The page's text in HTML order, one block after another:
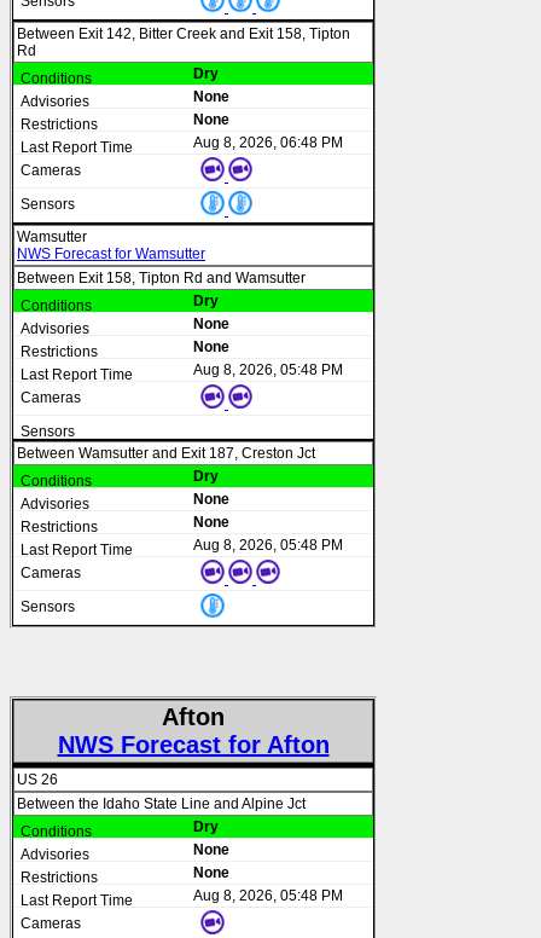
Between Exit 142, Bitter Creek and Exit 158, Tipton
Rd
Dry
None
None
Aug 8, 2026, 06:48 PM
Wamsutter
NWS Forecast for Wamsutter
Between Exit 158, Tipton Rd and Wamsutter
Dry
None
None
Aug 8, 2026, 05:48 PM
Between Wamsutter and Exit 187, Creston Jct
Dry
None
None
Aug 8, 2026, 05:48 PM
Afton
NWS Forecast for Afton
US 26
Between the Idaho State Line and Alpine Jct
Dry
None
None
Aug 8, 2026, 05:48 PM